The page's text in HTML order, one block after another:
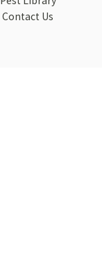
Contact Us